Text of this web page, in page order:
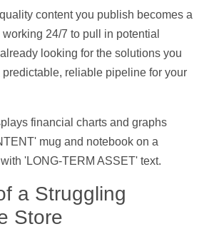
content you publish becomes a
24/7 to pull in potential
looking for the solutions you
predictable, reliable pipeline for your
a Struggling
Store